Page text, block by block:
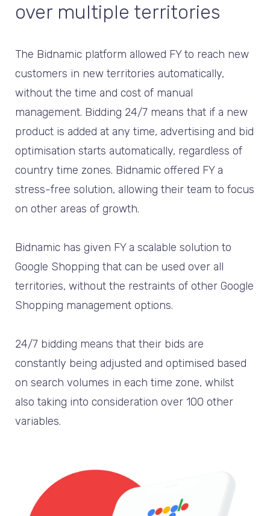
over multiple territories
The Bidnamic platform allowed FY to reach new
customers in new territories automatically,
without the time and cost of manual
management. Bidding 24/7 means that if a new
product is added at any time, advertising and bid
optimisation starts automatically, regardless of
country time zones. Bidnamic offered FY a
stress-free solution, allowing their team to focus
on other areas of growth.
Bidnamic has given FY a scalable solution to
Google Shopping that can be used over all
territories, without the restraints of other Google
Shopping management options.
24/7 bidding means that their bids are
constantly being adjusted and optimised based
on search volumes in each time zone, whilst
also taking into consideration over 100 other
variables.